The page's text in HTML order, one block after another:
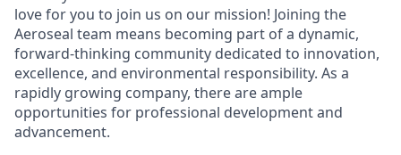
love for you to join us on our mission! Joining the
Aeroseal team means becoming part of a dynamic,
forward-thinking community dedicated to innovation,
excellence, and environmental responsibility. As a
rapidly growing company, there are ample
opportunities for professional development and
advancement.